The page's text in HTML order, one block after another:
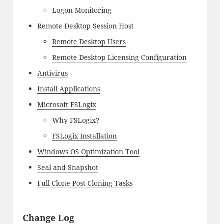
Logon Monitoring
Remote Desktop Session Host
Remote Desktop Users
Remote Desktop Licensing Configuration
Antivirus
Install Applications
Microsoft FSLogix
Why FSLogix?
FSLogix Installation
Windows OS Optimization Tool
Seal and Snapshot
Full Clone Post-Cloning Tasks
Change Log